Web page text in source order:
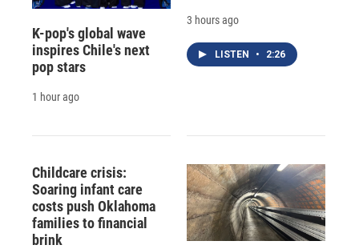
K-pop's global wave
inspires Chile's next
pop stars
1 hour ago
3 hours ago
LISTEN • 2:26
Childcare crisis:
Soaring infant care
costs push Oklahoma
families to financial
brink